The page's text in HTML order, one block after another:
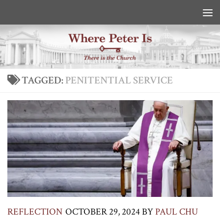
TAGGED:PENITENTIAL SERVICE
REFLECTION OCTOBER 29, 2024BYPAUL CHU